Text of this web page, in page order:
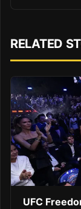
RELATED
UFC